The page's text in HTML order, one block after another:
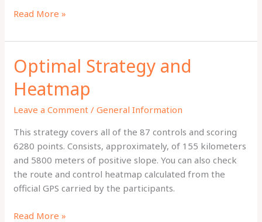
Final
Read More »
Optimal Strategy and
Heatmap
Leave a Comment /General Information
This strategy covers all of the 87 controls and scoring
6280 points. Consists, approximately, of 155 kilometers
and 5800 meters of positive slope. You can also check
the route and control heatmap calculated from the
official GPS carried by the participants.
Optimal
Read More »